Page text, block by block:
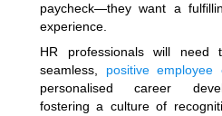
paycheck—they want a
experience.
HR professionals will
seamless, positive employee
personalised career
fostering a culture of